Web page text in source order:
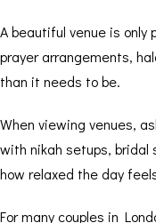
A beautiful venue is
prayer arrangements,
than it needs to be.
When viewing venues,
with nikah setups, bridal
how relaxed the day
For many couples in